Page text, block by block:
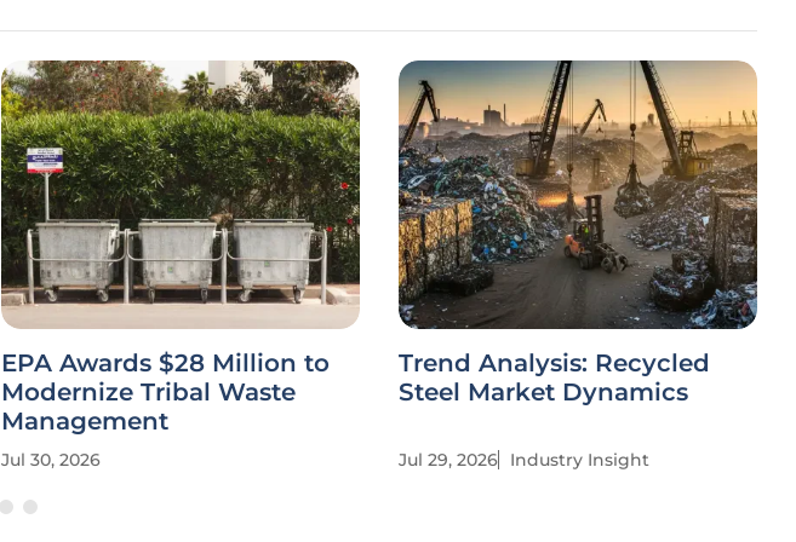
EPA Awards $28 Million to
Modernize Tribal Waste
Management
Jul 30, 2026
Trend Analysis: Recycled
Steel Market Dynamics
Jul 29, 2026 Industry Insight